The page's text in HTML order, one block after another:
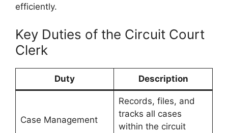
efficiently.
Key Duties of the Circuit Court
Clerk
Duty Description
Case Management
Records, files, and
tracks all cases
within the circuit